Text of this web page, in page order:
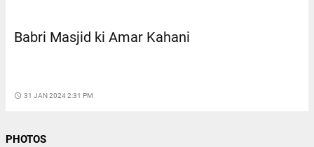
Babri Masjid ki Amar Kahani
access_time 31 JAN 2024 2:31 PM
PHOTOS